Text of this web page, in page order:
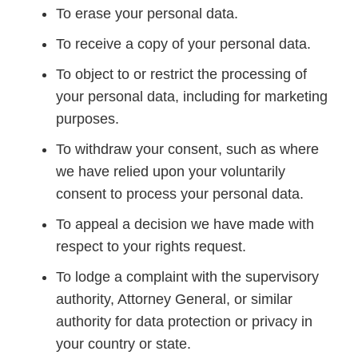
To erase your personal data.
To receive a copy of your personal data.
To object to or restrict the processing of
your personal data, including for marketing
purposes.
To withdraw your consent, such as where
we have relied upon your voluntarily
consent to process your personal data.
To appeal a decision we have made with
respect to your rights request.
To lodge a complaint with the supervisory
authority, Attorney General, or similar
authority for data protection or privacy in
your country or state.